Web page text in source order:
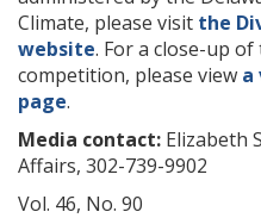
Climate, please visit the
website. For a close-up
competition, please view a
page.
Media contact: Elizabeth
Affairs, 302-739-9902
Vol. 46, No. 90